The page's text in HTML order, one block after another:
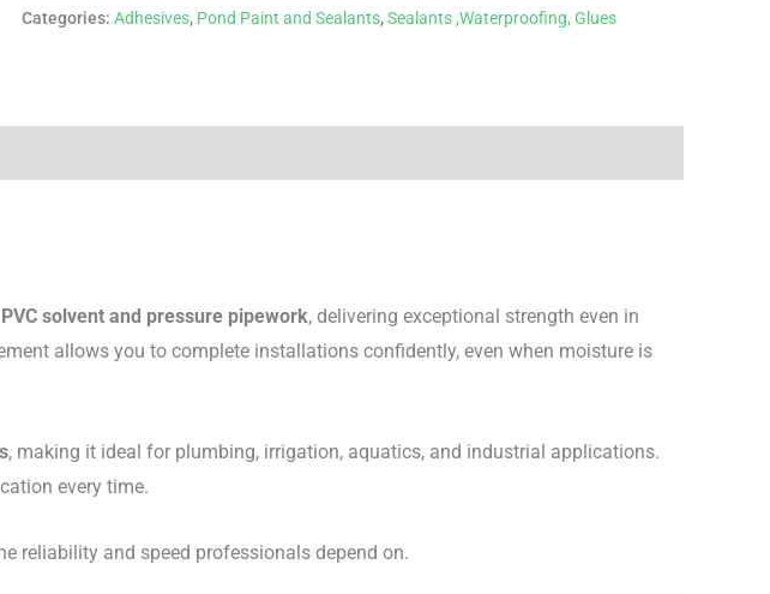
Categories: Adhesives, Pond Paint and Sealants,Sealants ,Waterproofing, Glues
PVC solvent and pressure pipework, delivering exceptional strength even in
allows you to complete installations confidently, even when moisture is
, making it ideal for plumbing, irrigation, aquatics, and industrial applications.
every time.
reliability and speed professionals depend on.